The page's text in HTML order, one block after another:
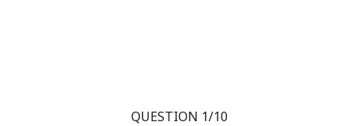
QUESTION 1/10